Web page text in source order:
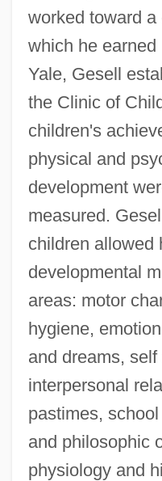
worked toward
which he
Yale, Gesell
the Clinic of
children's
physical and
development
measured.
children allowed
developmental
areas: motor
hygiene,
and dreams, self
interpersonal
pastimes,
and philosophic
physiology and